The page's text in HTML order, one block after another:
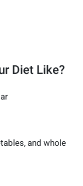
Diet Like?
and whole